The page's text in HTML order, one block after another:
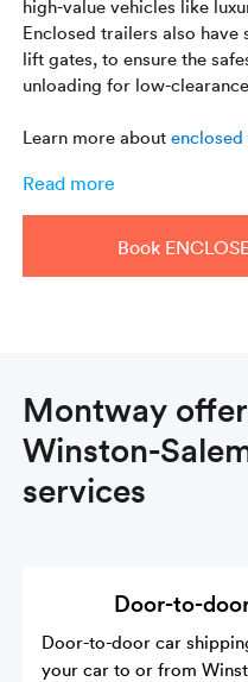
high-value vehicles like
Enclosed trailers also
lift gates, to ensure the
unloading for low-
Learn more about
Read more
Book
Montway
Winston-
services
Door-to-
Door-to-door car
your car to or from